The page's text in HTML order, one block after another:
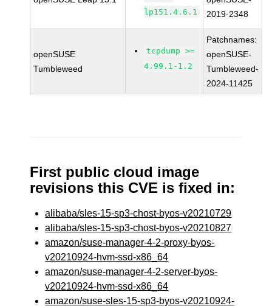
lp151.4.6.1
2019-2348
openSUSE
Tumbleweed
tcpdump >=
4.99.1-1.2
Patchnames:
openSUSE-
Tumbleweed-
2024-11425
First public cloud image
revisions this CVE is fixed in:
alibaba/sles-15-sp3-chost-byos-v20210729
alibaba/sles-15-sp3-chost-byos-v20210827
amazon/suse-manager-4-2-proxy-byos-
v20210924-hvm-ssd-x86_64
amazon/suse-manager-4-2-server-byos-
v20210924-hvm-ssd-x86_64
amazon/suse-sles-15-sp3-byos-v20210924-